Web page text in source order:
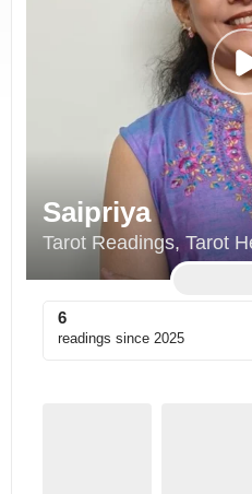
Saipriya
Tarot Readings, Tarot
6
readings since 2025